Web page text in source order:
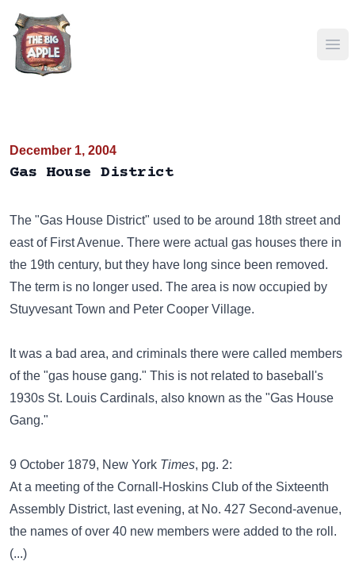
December 1, 2004
Gas House District
The "Gas House District" used to be around 18th street and
east of First Avenue. There were actual gas houses there in
the 19th century, but they have long since been removed.
The term is no longer used. The area is now occupied by
Stuyvesant Town and Peter Cooper Village.
It was a bad area, and criminals there were called members
of the "gas house gang." This is not related to baseball's
1930s St. Louis Cardinals, also known as the "Gas House
Gang."
9 October 1879, New York Times, pg. 2:
At a meeting of the Cornall-Hoskins Club of the Sixteenth
Assembly District, last evening, at No. 427 Second-avenue,
the names of over 40 new members were added to the roll.
(...)